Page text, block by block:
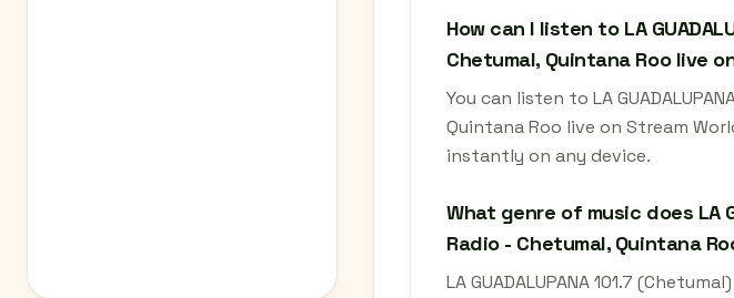
How can I listen to LA
Chetumal, Quintana Roo live
You can listen to LA
Quintana Roo live on Stream
instantly on any device.
What genre of music does LA
Radio - Chetumal, Quintana
LA GUADALUPANA 101.7